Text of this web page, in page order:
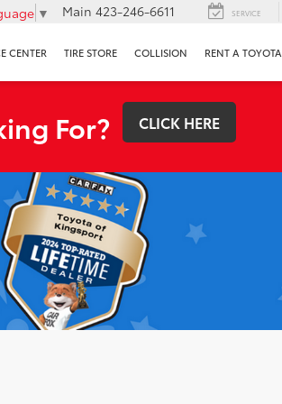
▼ Main 423-246-6611 SERVICE
CENTER TIRE STORE COLLISION RENT A TOYOTA
For? CLICK HERE